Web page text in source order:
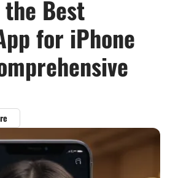
Best
for iPhone